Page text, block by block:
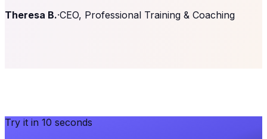
Theresa B.·CEO, Professional Training & Coaching
Try it in 10 seconds